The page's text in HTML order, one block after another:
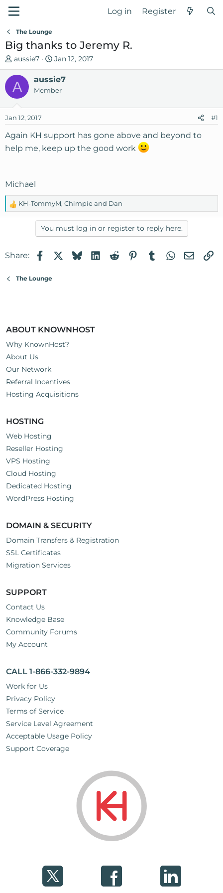
Log in Register
The Lounge
Big thanks to Jeremy R.
T
h
e
a
s
t
a
r
r
aussie7
S
t
a
r
d
t
e
Jan 12, 2017
A aussie7
Member
Jan 12, 2017 #1
Again KH support has gone above and beyond to
help me, keep up the good work
Michael
R
e
i
s
KH-TommyM, Chimpieand Dan
You must log in or register to reply here.
Share: FacebookBlueskyLinkedIn
RedditPinterest
TumblrWhatsApp
Email
The Lounge
ABOUT KNOWNHOST
Why KnownHost?
About Us
Our Network
Referral Incentives
Hosting Acquisitions
HOSTING
Web Hosting
Reseller Hosting
VPS Hosting
Cloud Hosting
Dedicated Hosting
WordPress Hosting
DOMAIN & SECURITY
Domain Transfers & Registration
SSL Certificates
Migration Services
SUPPORT
Contact Us
Knowledge Base
Community Forums
My Account
CALL 1-866-332-9894
Work for Us
Privacy Policy
Terms of Service
Service Level Agreement
Acceptable Usage Policy
Support Coverage